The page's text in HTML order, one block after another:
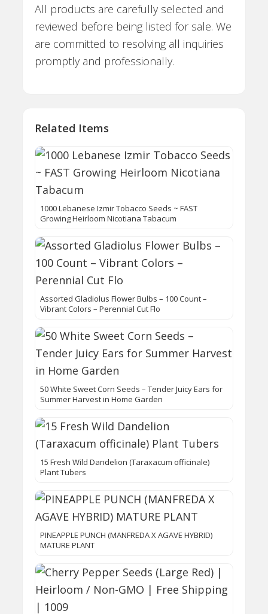
All products are carefully selected and
reviewed before being listed for sale. We
are committed to resolving all inquiries
promptly and professionally.
Related Items
1000 Lebanese Izmir Tobacco Seeds ~ FAST
Growing Heirloom Nicotiana Tabacum
Assorted Gladiolus Flower Bulbs – 100 Count –
Vibrant Colors – Perennial Cut Flo
50 White Sweet Corn Seeds – Tender Juicy Ears for
Summer Harvest in Home Garden
15 Fresh Wild Dandelion (Taraxacum officinale)
Plant Tubers
PINEAPPLE PUNCH (MANFREDA X AGAVE HYBRID)
MATURE PLANT